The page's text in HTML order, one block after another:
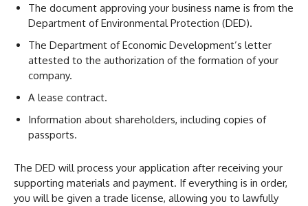
The document approving your business name is from the
Department of Environmental Protection (DED).
The Department of Economic Development’s letter
attested to the authorization of the formation of your
company.
A lease contract.
Information about shareholders, including copies of
passports.
The DED will process your application after receiving your
supporting materials and payment. If everything is in order,
you will be given a trade license, allowing you to lawfully